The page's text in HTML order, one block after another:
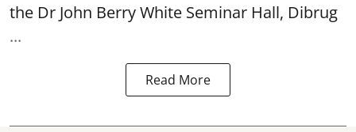
the Dr John Berry White Seminar Hall, Dibrug
...
Read More